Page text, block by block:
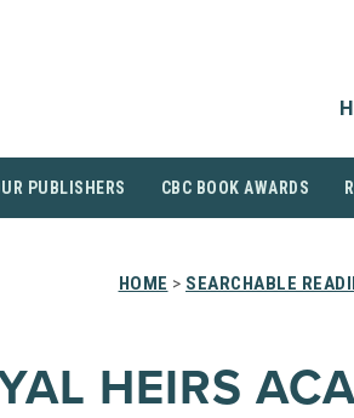
PUBLISHERS CBC BOOK AWARDS
HOME > SEARCHABLE
HEIRS